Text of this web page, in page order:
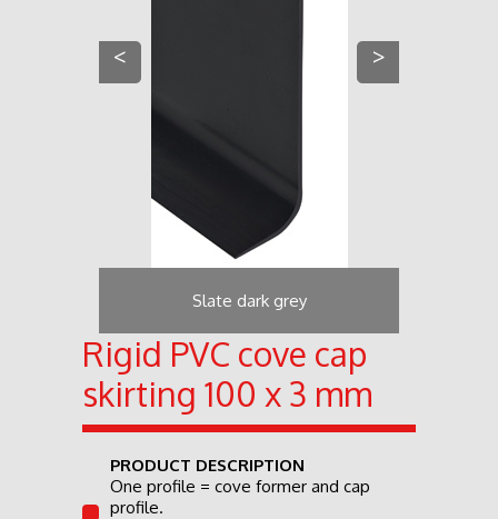
Slate dark grey
< >
Rigid PVC cove cap
skirting 100 x 3 mm
PRODUCT DESCRIPTION
One profile = cove former and cap
profile.